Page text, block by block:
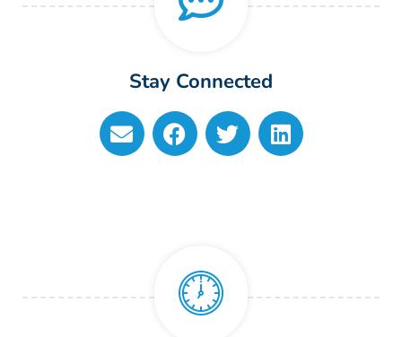
Stay Connected